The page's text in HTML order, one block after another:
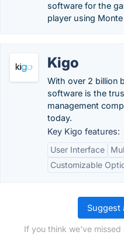
software for the
player using
Kigo
With over 2 billion
software is the
management
today.
Key Kigo features:
User Interface
Customizable
Suggest
If you think we've